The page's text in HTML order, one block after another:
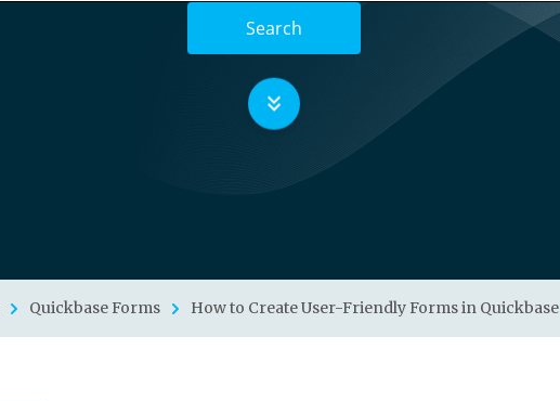
Search
Quickbase Forms How to Create User-Friendly Forms in Quickbase